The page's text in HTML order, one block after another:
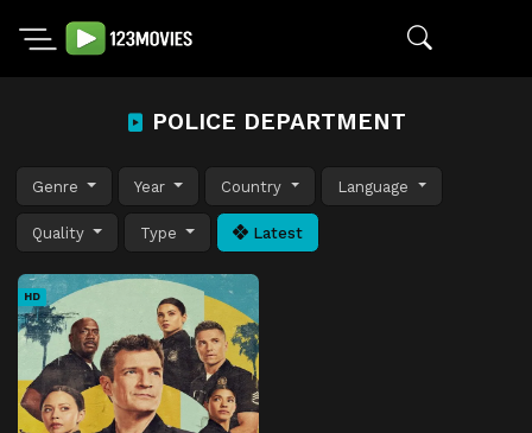
POLICE DEPARTMENT
Genre Year Country Language
Quality Type Latest
HD